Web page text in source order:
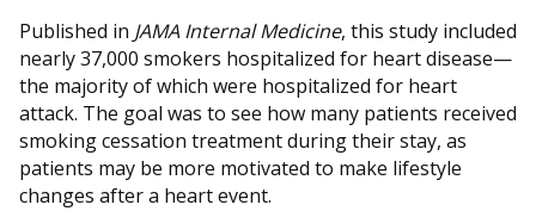
Published in JAMA Internal Medicine, this study included
nearly 37,000 smokers hospitalized for heart disease—
the majority of which were hospitalized for heart
attack. The goal was to see how many patients received
smoking cessation treatment during their stay, as
patients may be more motivated to make lifestyle
changes after a heart event.